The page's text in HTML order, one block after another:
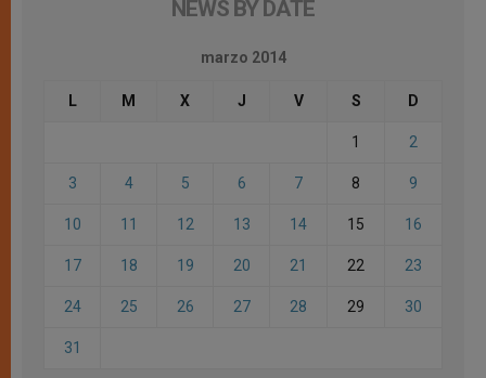
NEWS BY DATE
marzo 2014
L M X J V S D
1 2
3 4 5 6 7 8 9
10 11 12 13 14 15 16
17 18 19 20 21 22 23
24 25 26 27 28 29 30
31